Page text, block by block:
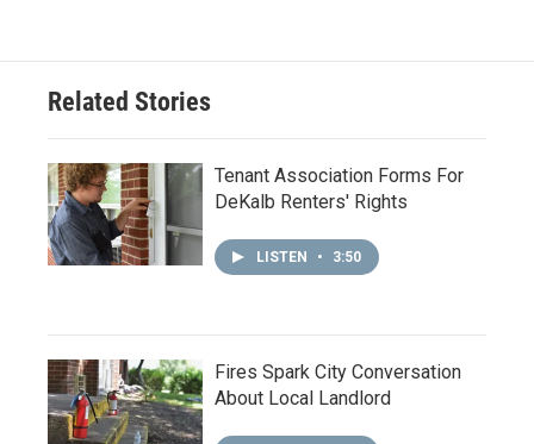
Related Stories
Tenant Association Forms For
DeKalb Renters' Rights
LISTEN • 3:50
Fires Spark City Conversation
About Local Landlord